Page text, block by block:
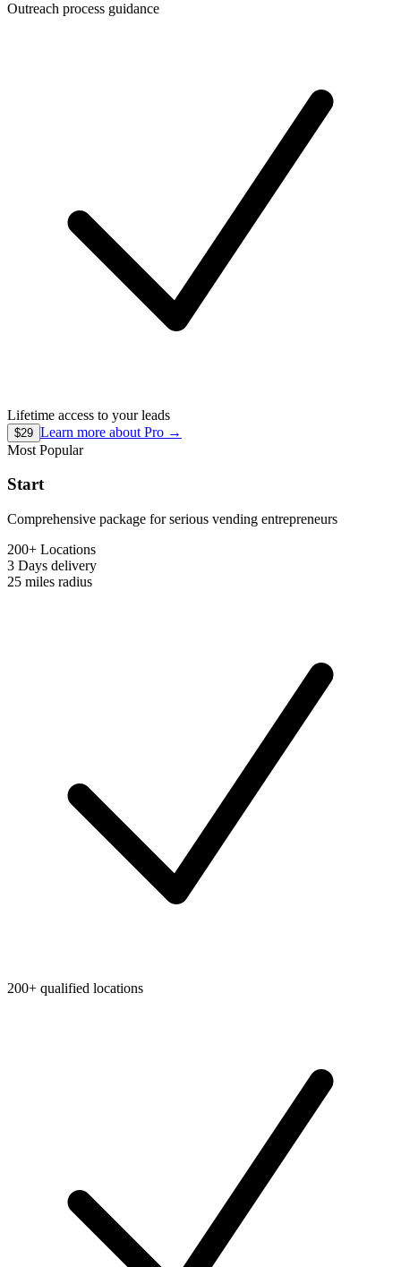
Outreach process guidance
Lifetime access to your leads
$29 Learn more about Pro →
Most Popular
Start
Comprehensive package for serious vending entrepreneurs
200+ Locations
3 Days delivery
25 miles radius
200+ qualified locations